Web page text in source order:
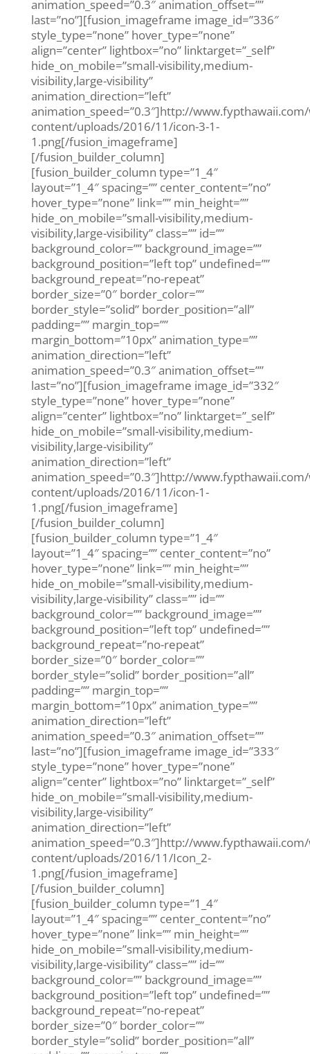
animation_speed=”0.3″ animation_offset=””
last=”no”][fusion_imageframe image_id=”336″
style_type=”none” hover_type=”none”
align=”center” lightbox=”no” linktarget=”_self”
hide_on_mobile=”small-visibility,medium-
visibility,large-visibility”
animation_direction=”left”
animation_speed=”0.3″]http://
content/uploads/2016/11/icon-3-1-
1.png[/fusion_imageframe]
[/fusion_builder_column]
[fusion_builder_column type=”1_4″
layout=”1_4″ spacing=”” center_content=”no”
hover_type=”none” link=”” min_height=””
hide_on_mobile=”small-visibility,medium-
visibility,large-visibility” class=”” id=””
background_color=”” background_image=””
background_position=”left top” undefined=””
background_repeat=”no-repeat”
border_size=”0″ border_color=””
border_style=”solid” border_position=”all”
padding=”” margin_top=””
margin_bottom=”10px” animation_type=””
animation_direction=”left”
animation_speed=”0.3″ animation_offset=””
last=”no”][fusion_imageframe image_id=”332″
style_type=”none” hover_type=”none”
align=”center” lightbox=”no” linktarget=”_self”
hide_on_mobile=”small-visibility,medium-
visibility,large-visibility”
animation_direction=”left”
animation_speed=”0.3″]http://
content/uploads/2016/11/icon-1-
1.png[/fusion_imageframe]
[/fusion_builder_column]
[fusion_builder_column type=”1_4″
layout=”1_4″ spacing=”” center_content=”no”
hover_type=”none” link=”” min_height=””
hide_on_mobile=”small-visibility,medium-
visibility,large-visibility” class=”” id=””
background_color=”” background_image=””
background_position=”left top” undefined=””
background_repeat=”no-repeat”
border_size=”0″ border_color=””
border_style=”solid” border_position=”all”
padding=”” margin_top=””
margin_bottom=”10px” animation_type=””
animation_direction=”left”
animation_speed=”0.3″ animation_offset=””
last=”no”][fusion_imageframe image_id=”333″
style_type=”none” hover_type=”none”
align=”center” lightbox=”no” linktarget=”_self”
hide_on_mobile=”small-visibility,medium-
visibility,large-visibility”
animation_direction=”left”
animation_speed=”0.3″]http://
content/uploads/2016/11/Icon_2-
1.png[/fusion_imageframe]
[/fusion_builder_column]
[fusion_builder_column type=”1_4″
layout=”1_4″ spacing=”” center_content=”no”
hover_type=”none” link=”” min_height=””
hide_on_mobile=”small-visibility,medium-
visibility,large-visibility” class=”” id=””
background_color=”” background_image=””
background_position=”left top” undefined=””
background_repeat=”no-repeat”
border_size=”0″ border_color=””
border_style=”solid” border_position=”all”